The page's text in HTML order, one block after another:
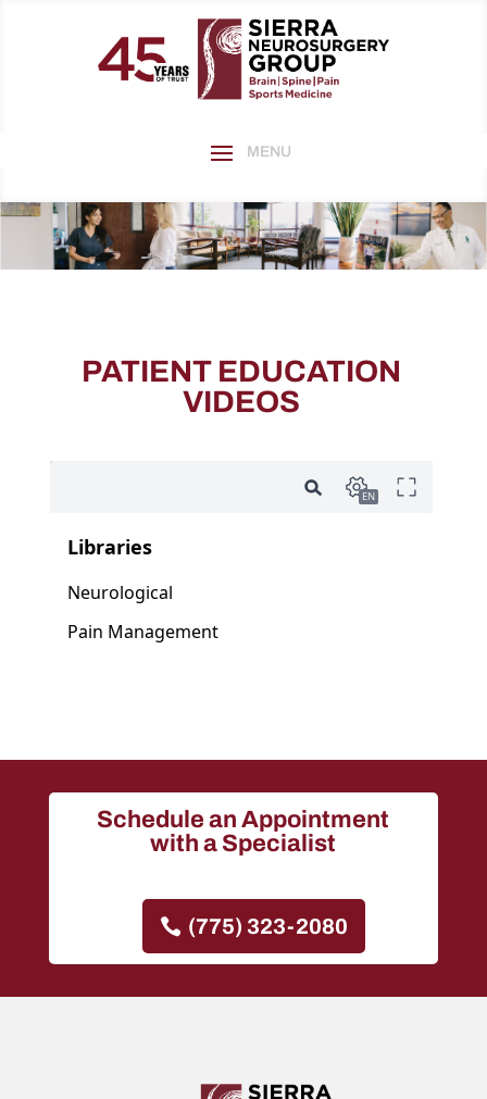
PATIENT EDUCATION
VIDEOS
Schedule an Appointment
with a Specialist
(775) 323-2080